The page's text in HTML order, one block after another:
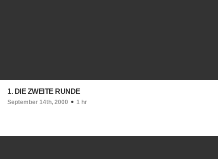
1. DIE ZWEITE RUNDE
September 14th, 2000 1 hr